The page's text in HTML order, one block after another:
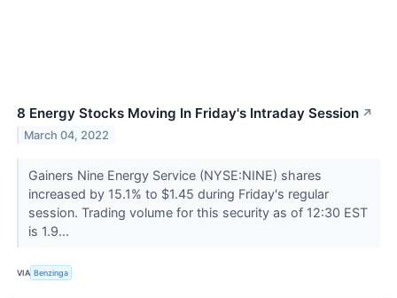
8 Energy Stocks Moving In Friday's Intraday Session ↗
March 04, 2022
Gainers Nine Energy Service (NYSE:NINE) shares
increased by 15.1% to $1.45 during Friday's regular
session. Trading volume for this security as of 12:30 EST
is 1.9...
VIA Benzinga